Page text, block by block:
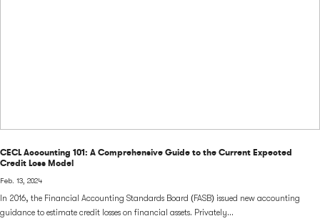
CECL Accounting 101: A Comprehensive Guide to the Current Expected
Credit Loss Model
Feb. 13, 2024
In 2016, the Financial Accounting Standards Board (FASB) issued new accounting
guidance to estimate credit losses on financial assets. Privately...